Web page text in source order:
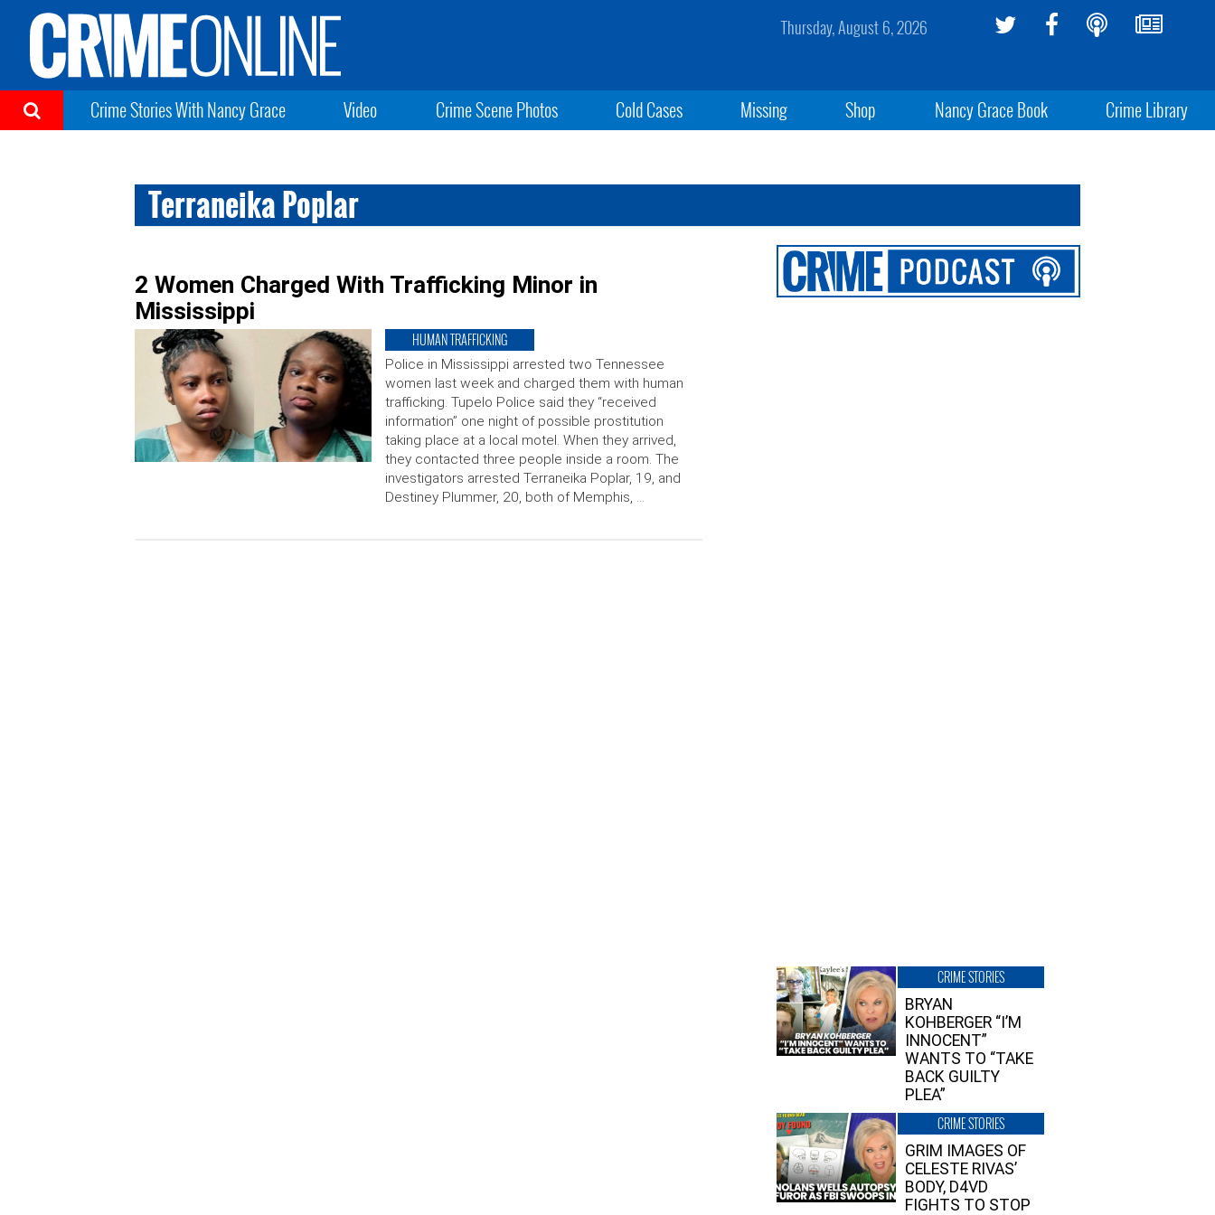
Thursday, August 6, 2026
Crime Stories With Nancy Grace Video Crime Scene Photos Cold Cases Missing Shop Nancy Grace Book Crime Library
Terraneika Poplar
2 Women Charged With Trafficking Minor in
Mississippi
HUMAN TRAFFICKING
Police in Mississippi arrested two Tennessee
women last week and charged them with human
trafficking. Tupelo Police said they “received
information” one night of possible prostitution
taking place at a local motel. When they arrived,
they contacted three people inside a room. The
investigators arrested Terraneika Poplar, 19, and
Destiney Plummer, 20, both of Memphis, …
CRIME STORIES
BRYAN
KOHBERGER “I’M
INNOCENT”
WANTS TO “TAKE
BACK GUILTY
PLEA”
CRIME STORIES
GRIM IMAGES OF
CELESTE RIVAS’
BODY, D4VD
FIGHTS TO STOP